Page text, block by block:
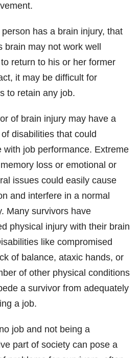
has a brain injury, that
brain may not work well
return to his or her former
it may be difficult for
to retain any job.
of brain injury may have a
disabilities that could
with job performance. Extreme
loss or emotional or
issues could easily cause
and interfere in a normal
Many survivors have
physical injury with their brain
like compromised
of balance, ataxic hands, or
of other physical conditions
a survivor from adequately
a job.
job and not being a
part of society can pose a